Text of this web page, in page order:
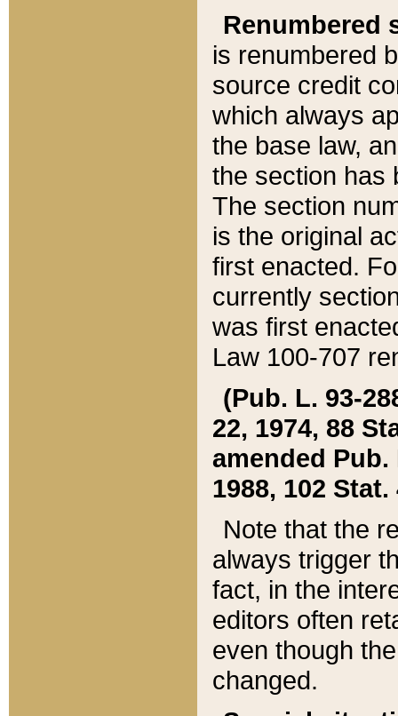
Renumbered
is renumbered
source credit
which always
the base law,
the section has
The section
is the original
first enacted.
currently
was first
Law 100-707
(Pub. L. 93-
22, 1974, 88
amended Pub.
1988, 102 Stat.
Note that the
always trigger
fact, in the
editors often
even though
changed.